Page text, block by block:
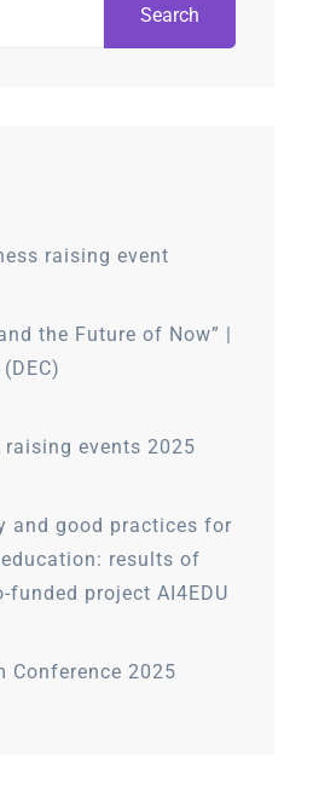
Search
raising event
the Future of Now” |
raising events 2025
and good practices for
results of
funded project AI4EDU
Conference 2025